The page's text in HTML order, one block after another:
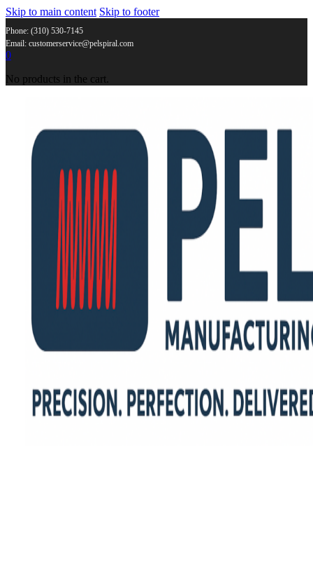
Skip to main content Skip to footer
Phone: (310) 530-7145
Email: customerservice@pelspiral.com
0
No products in the cart.